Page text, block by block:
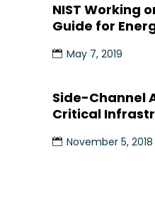
NIST Working
Guide for
May 7, 2019
Side-Channel
Critical
November 5, 2018